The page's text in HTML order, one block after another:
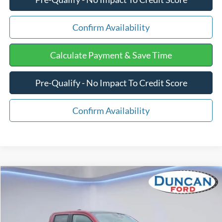
Confirm Availability
Calculate Payment & Save Time
Pre-Qualify - No Impact To Credit Score
Confirm Availability
Ford MaverickLARIAT
3FTTW8SA5SRB17012Stock:F1266
$40,929
FINAL PRICE:
Less
Compare Vehicle